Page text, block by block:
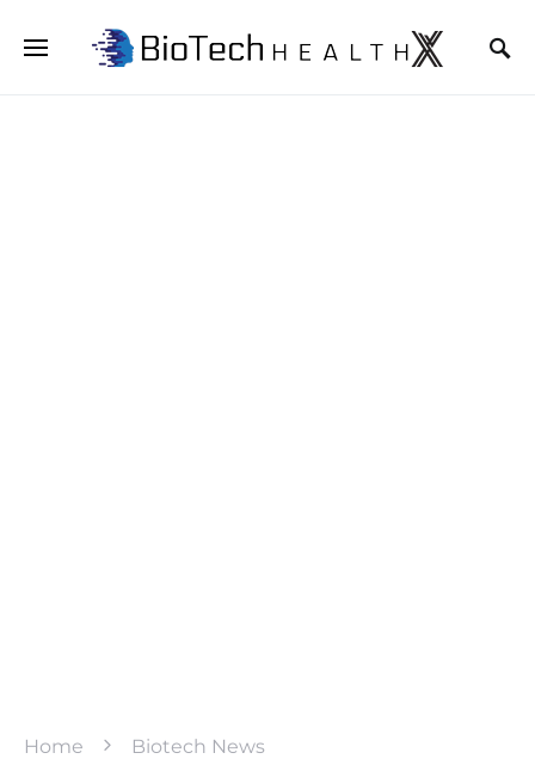
Home Biotech News